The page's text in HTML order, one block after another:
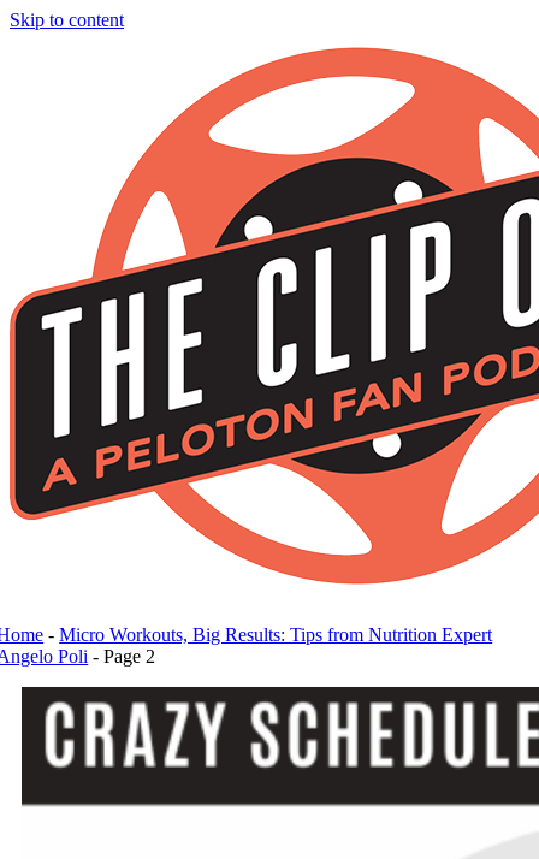
Skip to content
-Micro Workouts, Big Results: Tips from Nutrition Expert
Poli -Page 2